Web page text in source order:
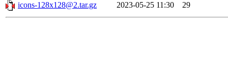
icons-128x128@2.tar.gz
2023-05-25 11:30 29